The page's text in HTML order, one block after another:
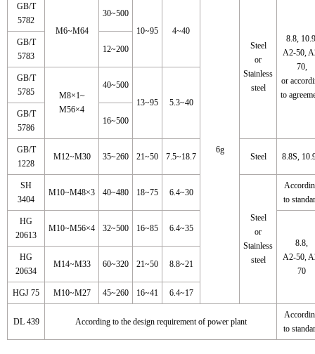
GB/T
5782
M6~M64
30~500
10~95
4~40
6g
Steel
or
Stainless
steel
8.8,
A2-50,
70,
or
to
GB/T
5783
12~200
GB/T
5785
M8×1~
M56×4
40~500
13~95
5.3~40
GB/T
5786
16~500
GB/T
1228
M12~M30 35~260 21~50 7.5~18.7 Steel 8.8S,
SH
3404
M10~M48×3 40~480 18~75 6.4~30
Steel
or
Stainless
steel
to
HG
20613
M10~M56×4 32~500 16~85
6.4~35
8.8,
A2-50,
70
HG
20634
M14~M33 60~320 21~50 8.8~21
HGJ 75 M10~M27 45~260 16~41 6.4~17
DL 439 According to the design requirement of power plant
to